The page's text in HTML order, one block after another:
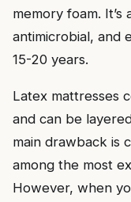
memory foam. It’s
antimicrobial, and
15-20 years.
Latex mattresses
and can be
main drawback is
among the most
However, when